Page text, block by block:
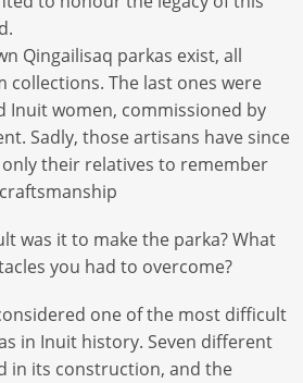
Qingailisaq parkas exist, all
collections. The last ones were
Inuit women, commissioned by
Sadly, those artisans have since
only their relatives to remember
was it to make the parka? What
you had to overcome?
one of the most difficult
in Inuit history. Seven different
in its construction, and the